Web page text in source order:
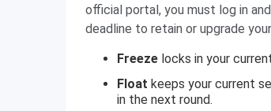
official portal, you must log in
deadline to retain or upgrade
Freeze locks in your
Float keeps your current
in the next round.